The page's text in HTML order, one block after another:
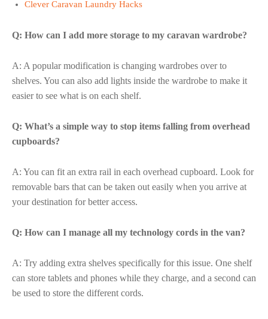
Clever Caravan Laundry Hacks
Q: How can I add more storage to my caravan wardrobe?
A: A popular modification is changing wardrobes over to
shelves. You can also add lights inside the wardrobe to make it
easier to see what is on each shelf.
Q: What’s a simple way to stop items falling from overhead
cupboards?
A: You can fit an extra rail in each overhead cupboard. Look for
removable bars that can be taken out easily when you arrive at
your destination for better access.
Q: How can I manage all my technology cords in the van?
A: Try adding extra shelves specifically for this issue. One shelf
can store tablets and phones while they charge, and a second can
be used to store the different cords.